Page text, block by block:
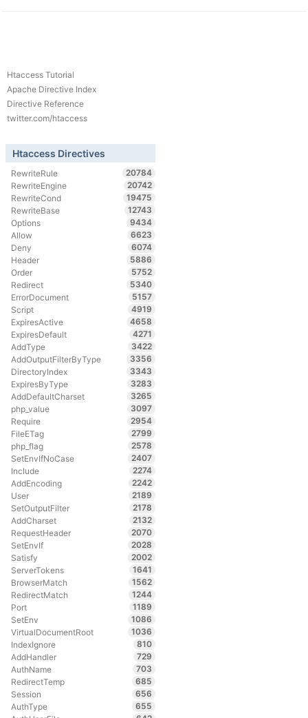
Htaccess Tutorial
Apache Directive Index
Directive Reference
twitter.com/htaccess
Htaccess Directives
RewriteRule
20784
RewriteEngine
20742
RewriteCond
19475
RewriteBase
12743
Options
9434
Allow
6623
Deny
6074
Header
5886
Order
5752
Redirect
5340
ErrorDocument
5157
Script
4919
ExpiresActive
4658
ExpiresDefault
4271
AddType
3422
AddOutputFilterByType
3356
DirectoryIndex
3343
ExpiresByType
3283
AddDefaultCharset
3265
php_value
3097
Require
2954
FileETag
2799
php_flag
2578
SetEnvIfNoCase
2407
Include
2274
AddEncoding
2242
User
2189
SetOutputFilter
2178
AddCharset
2132
RequestHeader
2070
SetEnvIf
2028
Satisfy
2002
ServerTokens
1641
BrowserMatch
1562
RedirectMatch
1244
Port
1189
SetEnv
1086
VirtualDocumentRoot
1036
IndexIgnore
810
AddHandler
729
AuthName
703
RedirectTemp
685
Session
656
AuthType
655